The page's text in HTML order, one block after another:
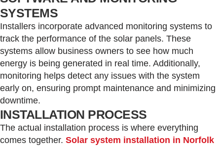
SYSTEMS
Installers incorporate advanced monitoring systems to
track the performance of the solar panels. These
systems allow business owners to see how much
energy is being generated in real time. Additionally,
monitoring helps detect any issues with the system
early on, ensuring prompt maintenance and minimizing
downtime.
INSTALLATION PROCESS
The actual installation process is where everything
comes together. Solar system installation in Norfolk